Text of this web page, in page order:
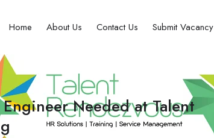
Home About Us Contact Us Submit Vacancy
Needed at Talent